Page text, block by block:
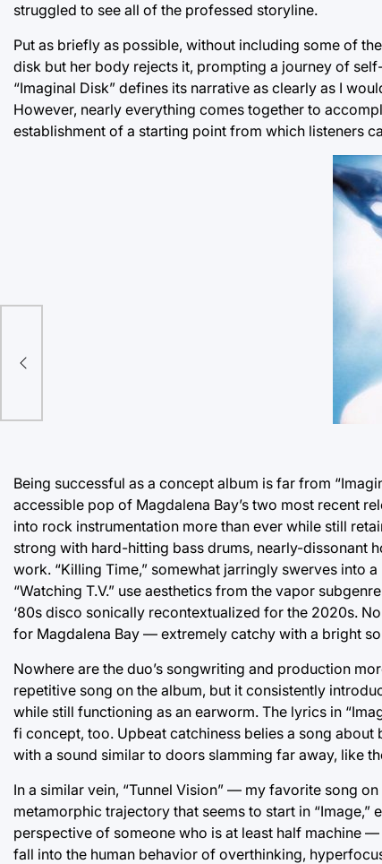
struggled to see all of the professed storyline.
Put as briefly as possible, without including some of
disk but her body rejects it, prompting a journey of
“Imaginal Disk” defines its narrative as clearly as I
However, nearly everything comes together to
establishment of a starting point from which listeners
Being successful as a concept album is far from
accessible pop of Magdalena Bay’s two most recent
into rock instrumentation more than ever while still
strong with hard-hitting bass drums, nearly-dissonant
work. “Killing Time,” somewhat jarringly swerves into
“Watching T.V.” use aesthetics from the vapor
‘80s disco sonically recontextualized for the 2020s.
for Magdalena Bay — extremely catchy with a bright
Nowhere are the duo’s songwriting and production
repetitive song on the album, but it consistently
while still functioning as an earworm. The lyrics in
fi concept, too. Upbeat catchiness belies a song
with a sound similar to doors slamming far away, like
In a similar vein, “Tunnel Vision” — my favorite song
metamorphic trajectory that seems to start in
perspective of someone who is at least half machine
fall into the human behavior of overthinking,